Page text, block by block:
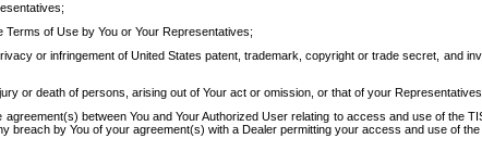
of Use by You or Your Representatives;
or infringement of United States patent, trademark, copyright or trade secret, and
or death of persons, arising out of Your act or omission, or that of your
between You and Your Authorized User relating to access and use of the
breach by You of your agreement(s) with a Dealer permitting your access and use of